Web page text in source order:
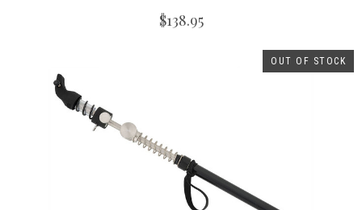
$138.95
OUT OF STOCK